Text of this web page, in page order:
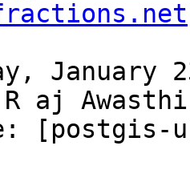
January
R aj
[postgis-